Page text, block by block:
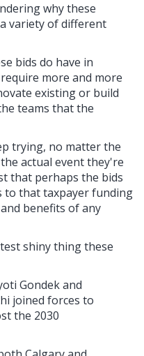
why these
variety of different
bids do have in
more and more
existing or build
teams that the
trying, no matter the
actual event they're
that perhaps the bids
to that taxpayer funding
benefits of any
shiny thing these
Gondek and
joined forces to
the 2030